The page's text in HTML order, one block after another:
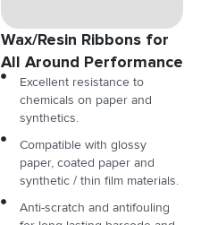
Wax/Resin Ribbons for
All Around Performance
Excellent resistance to
chemicals on paper and
synthetics.
Compatible with glossy
paper, coated paper and
synthetic / thin film materials.
Anti-scratch and antifouling